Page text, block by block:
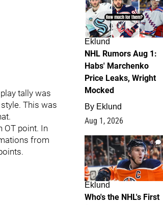
tally was
This was
OT point. In
from
Eklund
NHL Rumors Aug 1:
Habs' Marchenko
Price Leaks, Wright
Mocked
By Eklund
Aug 1, 2026
1
Eklund
Who's the NHL's First